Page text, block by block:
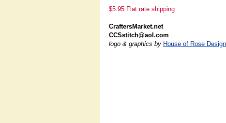
$5.95 Flat rate shipping
CraftersMarket.net
CCSstitch@aol.com
logo & graphics by House of Rose Design